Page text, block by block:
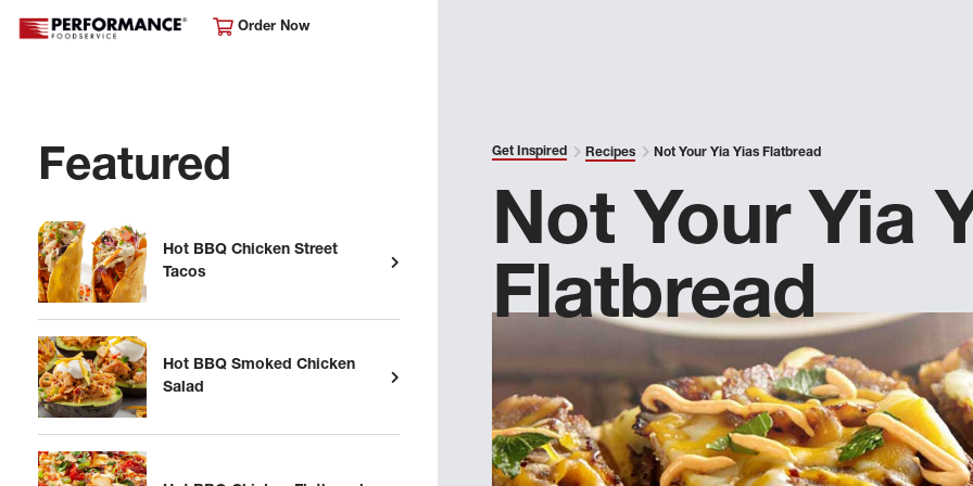
Order Now
Featured
Hot BBQ Chicken Street
Tacos
Hot BBQ Smoked Chicken
Salad
Get Inspired Recipes Not Your Yia Yias Flatbread
Not Your Yia
Flatbread